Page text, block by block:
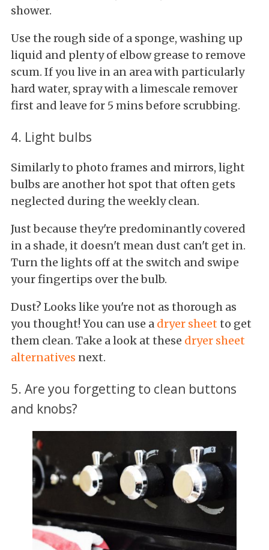
shower.
Use the rough side of a sponge, washing up
liquid and plenty of elbow grease to remove
scum. If you live in an area with particularly
hard water, spray with a limescale remover
first and leave for 5 mins before scrubbing.
4. Light bulbs
Similarly to photo frames and mirrors, light
bulbs are another hot spot that often gets
neglected during the weekly clean.
Just because they're predominantly covered
in a shade, it doesn't mean dust can't get in.
Turn the lights off at the switch and swipe
your fingertips over the bulb.
Dust? Looks like you're not as thorough as
you thought! You can use a dryer sheet to get
them clean. Take a look at these dryer sheet
alternatives next.
5. Are you forgetting to clean buttons
and knobs?